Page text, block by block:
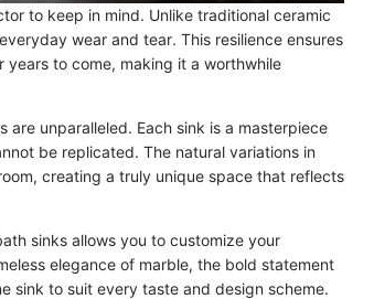
to keep in mind. Unlike traditional ceramic
wear and tear. This resilience ensures
to come, making it a worthwhile
unparalleled. Each sink is a masterpiece
be replicated. The natural variations in
creating a truly unique space that reflects
sinks allows you to customize your
elegance of marble, the bold statement
sink to suit every taste and design scheme.